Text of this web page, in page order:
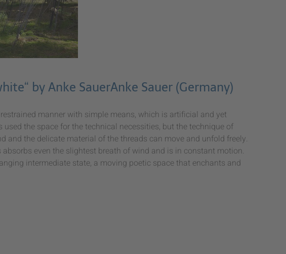
by Anke SauerAnke Sauer (Germany)
manner with simple means, which is artificial and yet
the space for the technical necessities, but the technique of
and the delicate material of the threads can move and unfold freely.
even the slightest breath of wind and is in constant motion.
intermediate state, a moving poetic space that enchants and